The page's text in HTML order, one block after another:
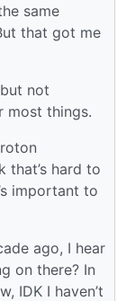
same
that got me
not
most things.
that’s hard to
important to
ago, I hear
on there? In
IDK I haven’t